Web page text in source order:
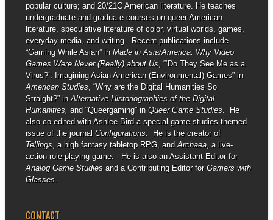
popular culture; and 20/21C American literature. He teaches
undergraduate and graduate courses on queer American
literature, speculative literature of color, virtual worlds, games,
everyday media, and writing. Recent publications include
“Gaming While Asian” in Made in Asia/America: Why Video
Games Were Never (Really) about Us, “‘Do They See Me as a
Virus?’: Imagining Asian American (Environmental) Games” in
American Studies, “Why are the Digital Humanities So
Straight?” in Alternative Historiographies of the Digital
Humanities, and “Queergaming” in Queer Game Studies. He
also co-edited with Ashlee Bird a special game studies themed
issue of the journal Configurations. He is the creator of
Tellings, a high fantasy tabletop RPG, and Archaea, a live-
action role-playing game. He is also an Assistant Editor for
Analog Game Studiesand a Contributing Editor for Gamers with
Glasses.
CONTACT